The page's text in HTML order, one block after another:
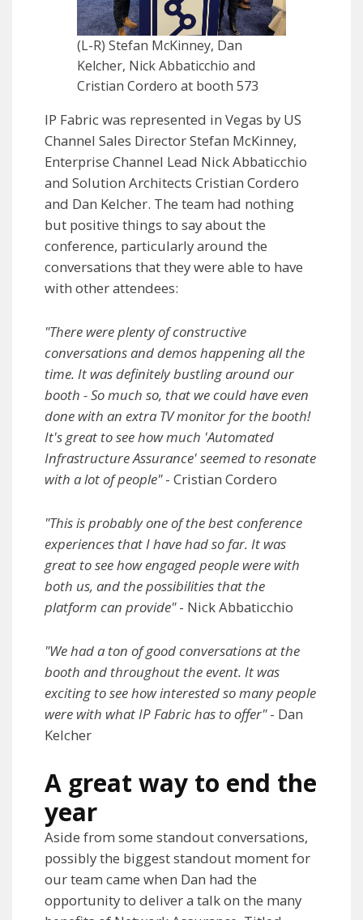
(L-R) Stefan McKinney, Dan
Kelcher, Nick Abbaticchio and
Cristian Cordero at booth 573
IP Fabric was represented in Vegas by US
Channel Sales Director Stefan McKinney,
Enterprise Channel Lead Nick Abbaticchio
and Solution Architects Cristian Cordero
and Dan Kelcher. The team had nothing
but positive things to say about the
conference, particularly around the
conversations that they were able to have
with other attendees:
"There were plenty of constructive
conversations and demos happening all the
time. It was definitely bustling around our
booth - So much so, that we could have even
done with an extra TV monitor for the booth!
It's great to see how much 'Automated
Infrastructure Assurance' seemed to resonate
with a lot of people"- Cristian Cordero
"This is probably one of the best conference
experiences that I have had so far. It was
great to see how engaged people were with
both us, and the possibilities that the
platform can provide"- Nick Abbaticchio
"We had a ton of good conversations at the
booth and throughout the event. It was
exciting to see how interested so many people
were with what IP Fabric has to offer"- Dan
Kelcher
A great way to end the
year
Aside from some standout conversations,
possibly the biggest standout moment for
our team came when Dan had the
opportunity to deliver a talk on the many